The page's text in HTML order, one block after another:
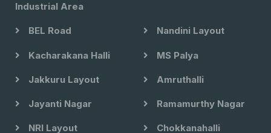
Industrial Area
BEL Road Nandini Layout
Kacharakana Halli MS Palya
Jakkuru Layout Amruthalli
Jayanti Nagar Ramamurthy Nagar
NRI Layout Chokkanahalli